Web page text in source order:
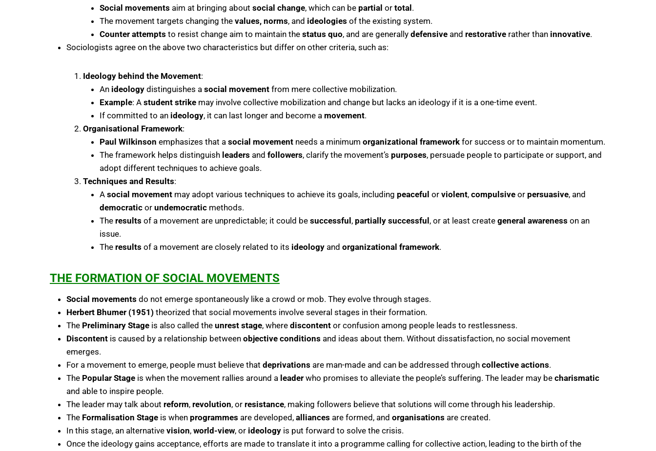
Social movements aim at bringing about social change, which can be partial or total.
The movement targets changing the values, norms, and ideologies of the existing system.
Counter attempts to resist change aim to maintain the status quo, and are generally defensive and restorative rather than innovative.
Sociologists agree on the above two characteristics but differ on other criteria, such as:
Ideology behind the Movement:
An ideology distinguishes a social movement from mere collective mobilization.
Example: A student strike may involve collective mobilization and change but lacks an ideology if it is a one-time event.
If committed to an ideology, it can last longer and become a movement.
Organisational Framework:
Paul Wilkinson emphasizes that a social movement needs a minimum organizational framework for success or to maintain momentum.
The framework helps distinguish leaders and followers, clarify the movement’s purposes, persuade people to participate or support, and
adopt different techniques to achieve goals.
Techniques and Results:
A social movement may adopt various techniques to achieve its goals, including peaceful or violent, compulsive or persuasive, and
democratic or undemocratic methods.
The results of a movement are unpredictable; it could be successful, partially successful, or at least create general awareness on an
issue.
The results of a movement are closely related to its ideology and organizational framework.
THE FORMATION OF SOCIAL MOVEMENTS
Social movements do not emerge spontaneously like a crowd or mob. They evolve through stages.
Herbert Bhumer (1951) theorized that social movements involve several stages in their formation.
The Preliminary Stage is also called the unrest stage, where discontent or confusion among people leads to restlessness.
Discontent is caused by a relationship between objective conditions and ideas about them. Without dissatisfaction, no social movement
emerges.
For a movement to emerge, people must believe that deprivations are man-made and can be addressed through collective actions.
The Popular Stage is when the movement rallies around a leader who promises to alleviate the people’s suffering. The leader may be charismatic
and able to inspire people.
The leader may talk about reform, revolution, or resistance, making followers believe that solutions will come through his leadership.
The Formalisation Stage is when programmes are developed, alliances are formed, and organisations are created.
In this stage, an alternative vision, world-view, or ideology is put forward to solve the crisis.
Once the ideology gains acceptance, efforts are made to translate it into a programme calling for collective action, leading to the birth of the